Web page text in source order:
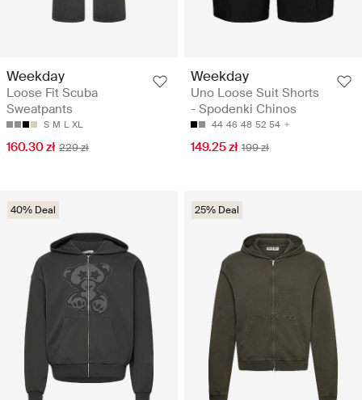
Weekday
Loose Fit Scuba
Sweatpants
S M L XL
160.30 zł 229 zł
Weekday
Uno Loose Suit Shorts
- Spodenki Chinos
44 46 48 52 54
149.25 zł 199 zł
40% Deal 25% Deal